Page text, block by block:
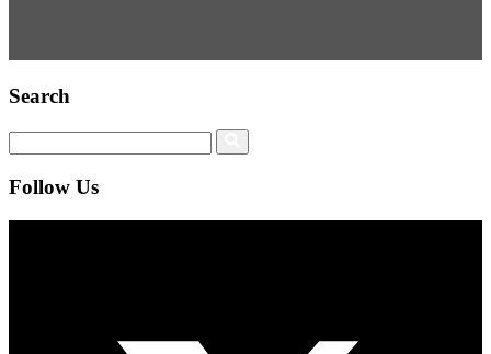
Search
Follow Us